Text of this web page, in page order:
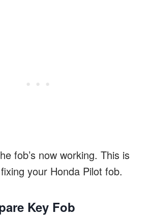
fob’s now working. This is
your Honda Pilot fob.
Key Fob